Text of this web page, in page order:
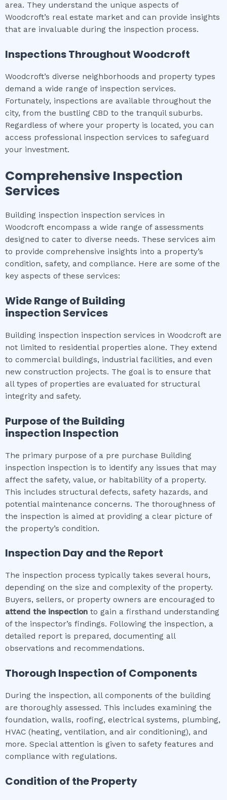
area. They understand the unique aspects of
Woodcroft’s real estate market and can provide insights
that are invaluable during the inspection process.
Inspections ThroughoutWoodcroft
Woodcroft’s diverse neighborhoods and property types
demand a wide range of inspection services.
Fortunately, inspections are available throughout the
city, from the bustling CBD to the tranquil suburbs.
Regardless of where your property is located, you can
access professional inspection services to safeguard
your investment.
Comprehensive Inspection
Services
Building inspection inspection services in
Woodcroft encompass a wide range of assessments
designed to cater to diverse needs. These services aim
to provide comprehensive insights into a property’s
condition, safety, and compliance. Here are some of the
key aspects of these services:
Wide Range of Building
inspection Services
Building inspection inspection services in Woodcroft are
not limited to residential properties alone. They extend
to commercial buildings, industrial facilities, and even
new construction projects. The goal is to ensure that
all types of properties are evaluated for structural
integrity and safety.
Purpose of theBuilding
inspection Inspection
The primary purpose of a pre purchase Building
inspection inspection is to identify any issues that may
affect the safety, value, or habitability of a property.
This includes structural defects, safety hazards, and
potential maintenance concerns. The thoroughness of
the inspection is aimed at providing a clear picture of
the property’s condition.
Inspection Day and the Report
The inspection process typically takes several hours,
depending on the size and complexity of the property.
Buyers, sellers, or property owners are encouraged to
attend the inspection to gain a firsthand understanding
of the inspector’s findings. Following the inspection, a
detailed report is prepared, documenting all
observations and recommendations.
Thorough Inspection of Components
During the inspection, all components of the building
are thoroughly assessed. This includes examining the
foundation, walls, roofing, electrical systems, plumbing,
HVAC (heating, ventilation, and air conditioning), and
more. Special attention is given to safety features and
compliance with regulations.
Condition of the Property